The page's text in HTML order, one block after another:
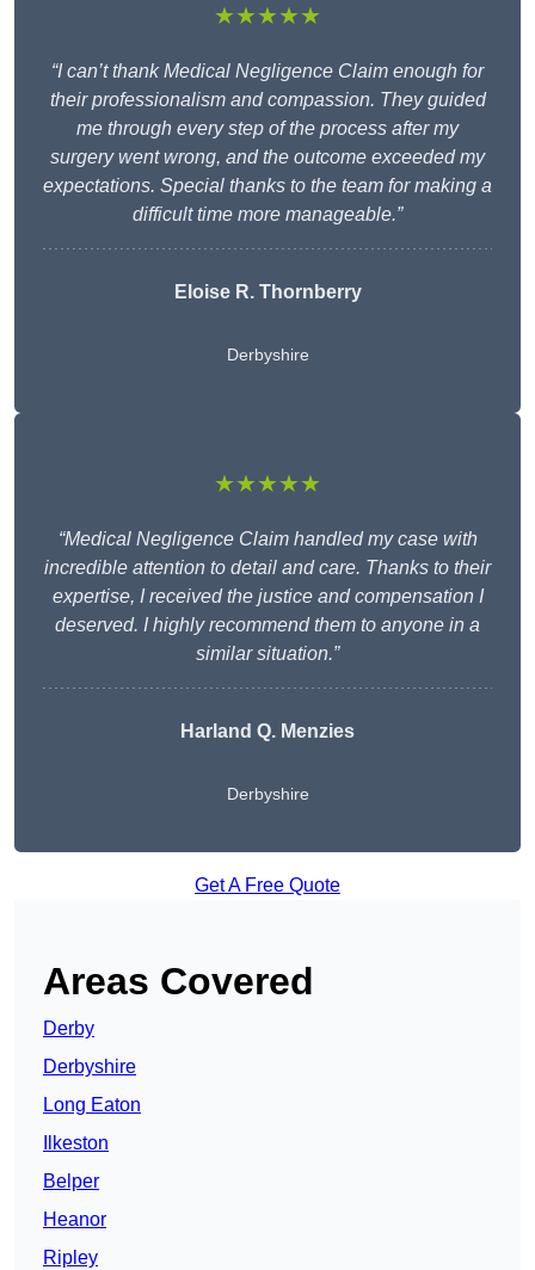
★★★★★
“I can’t thank Medical Negligence Claim enough for
their professionalism and compassion. They guided
me through every step of the process after my
surgery went wrong, and the outcome exceeded my
expectations. Special thanks to the team for making a
difficult time more manageable.”
Eloise R. Thornberry
Derbyshire
★★★★★
“Medical Negligence Claim handled my case with
incredible attention to detail and care. Thanks to their
expertise, I received the justice and compensation I
deserved. I highly recommend them to anyone in a
similar situation.”
Harland Q. Menzies
Derbyshire
Get A Free Quote
Areas Covered
Derby
Derbyshire
Long Eaton
Ilkeston
Belper
Heanor
Ripley